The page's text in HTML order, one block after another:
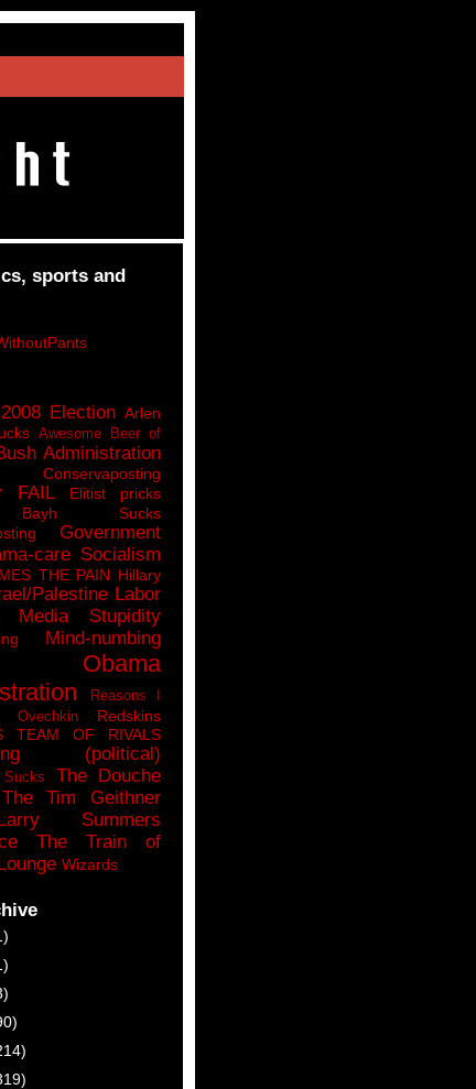
sports and
2008 Election Arlen
Awesome Beer of
Administration
Conservaposting
FAIL
Elitist pricks
Sucks
Government
care Socialism
THE PAIN Hillary
Palestine Labor
Media Stupidity
Mind-numbing
Obama
Reasons I
Ovechkin
Redskins
TEAM OF RIVALS
(political)
Sucks
The Douche
The Tim Geithner
Summers
The Train of
Wizards